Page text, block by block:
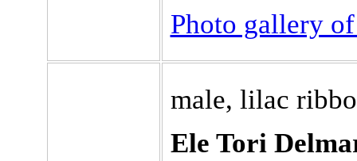
Photo gallery
male, lilac
Ele Tori